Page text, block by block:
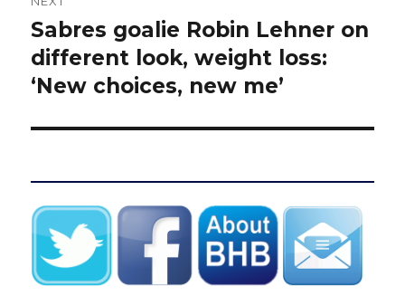
Next
post:
Sabres goalie Robin Lehner on
different look, weight loss:
‘New choices, new me’